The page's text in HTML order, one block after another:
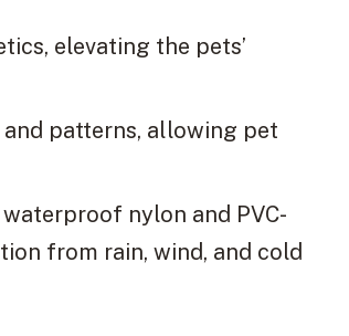
elevating the pets’
patterns, allowing pet
nylon and PVC-
from rain, wind, and cold